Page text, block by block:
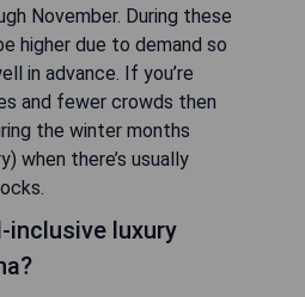
November. During these
higher due to demand so
in advance. If you’re
and fewer crowds then
the winter months
when there’s usually
inclusive luxury